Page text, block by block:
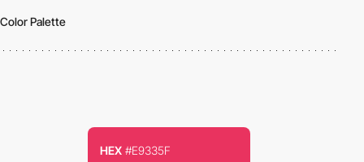
Color Palette
HEX #E9335F